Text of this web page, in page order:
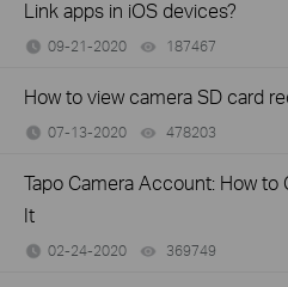
Link apps in iOS devices?
09-21-2020 187467
How to view camera SD card
07-13-2020 478203
Tapo Camera Account: How to
It
02-24-2020 369749